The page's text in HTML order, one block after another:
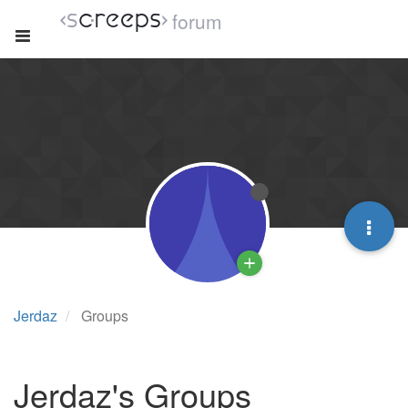
forum
Jerdaz Groups
Jerdaz's Groups